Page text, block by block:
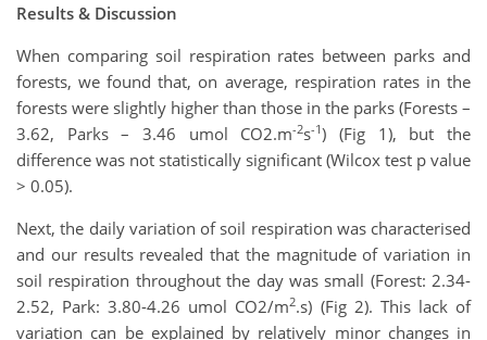
Results & Discussion
When comparing soil respiration rates between parks and
forests, we found that, on average, respiration rates in the
forests were slightly higher than those in the parks (Forests –
3.62, Parks – 3.46 umol CO2.m-2s-1) (Fig 1), but the
difference was not statistically significant (Wilcox test p value
> 0.05).
Next, the daily variation of soil respiration was characterised
and our results revealed that the magnitude of variation in
soil respiration throughout the day was small (Forest: 2.34-
2.52, Park: 3.80-4.26 umol CO2/m2.s) (Fig 2). This lack of
variation can be explained by relatively minor changes in